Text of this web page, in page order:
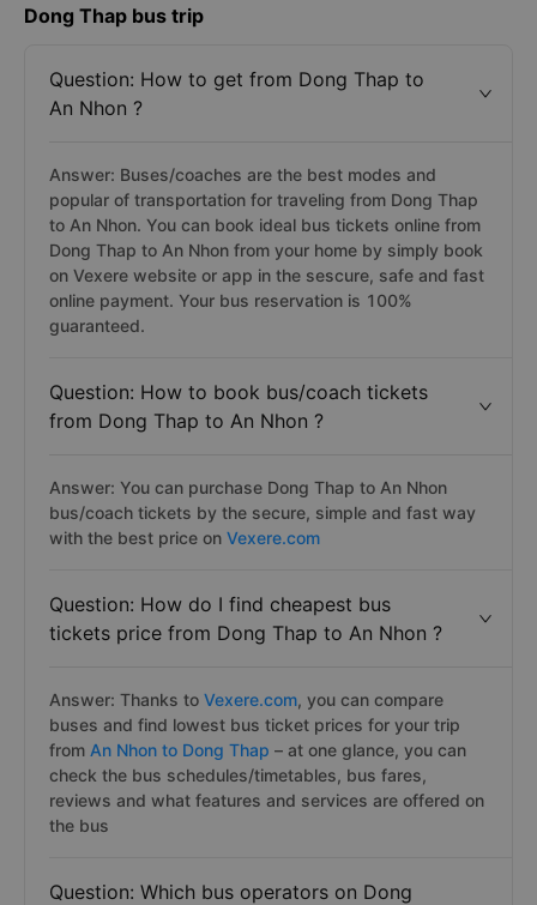
Dong Thap bus trip
Question: How to get from Dong Thap to
An Nhon ?
Answer: Buses/coaches are the best modes and
popular of transportation for traveling from Dong Thap
to An Nhon. You can book ideal bus tickets online from
Dong Thap to An Nhon from your home by simply book
on Vexere website or app in the sescure, safe and fast
online payment. Your bus reservation is 100%
guaranteed.
Question: How to book bus/coach tickets
from Dong Thap to An Nhon ?
Answer: You can purchase Dong Thap to An Nhon
bus/coach tickets by the secure, simple and fast way
with the best price on Vexere.com
Question: How do I find cheapest bus
tickets price from Dong Thap to An Nhon ?
Answer: Thanks to Vexere.com, you can compare
buses and find lowest bus ticket prices for your trip
from An Nhon to Dong Thap – at one glance, you can
check the bus schedules/timetables, bus fares,
reviews and what features and services are offered on
the bus
Question: Which bus operators on Dong